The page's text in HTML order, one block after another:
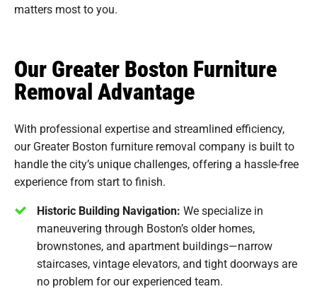
matters most to you.
Our Greater Boston Furniture
Removal Advantage
With professional expertise and streamlined efficiency,
our Greater Boston furniture removal company is built to
handle the city’s unique challenges, offering a hassle-free
experience from start to finish.
Historic Building Navigation: We specialize in
maneuvering through Boston’s older homes,
brownstones, and apartment buildings—narrow
staircases, vintage elevators, and tight doorways are
no problem for our experienced team.